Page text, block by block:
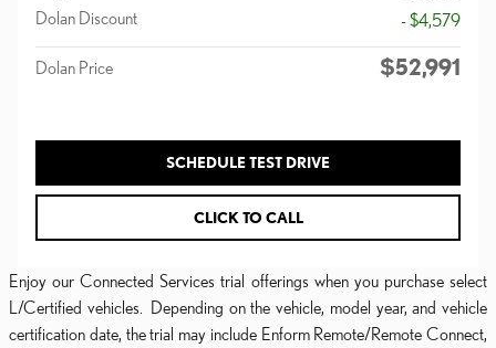
Dolan Discount
- $4,579
Dolan Price $52,991
SCHEDULE TEST DRIVE
CLICK TO CALL
Enjoy our Connected Services trial offerings when you purchase select
L/Certified vehicles. Depending on the vehicle, model year, and vehicle
certification date, the trial may include Enform Remote/Remote Connect,